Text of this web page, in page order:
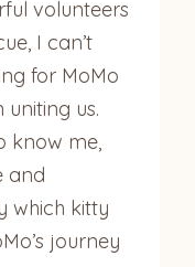
volunteers
I can’t
for MoMo
us.
know me,
and
which kitty
journey